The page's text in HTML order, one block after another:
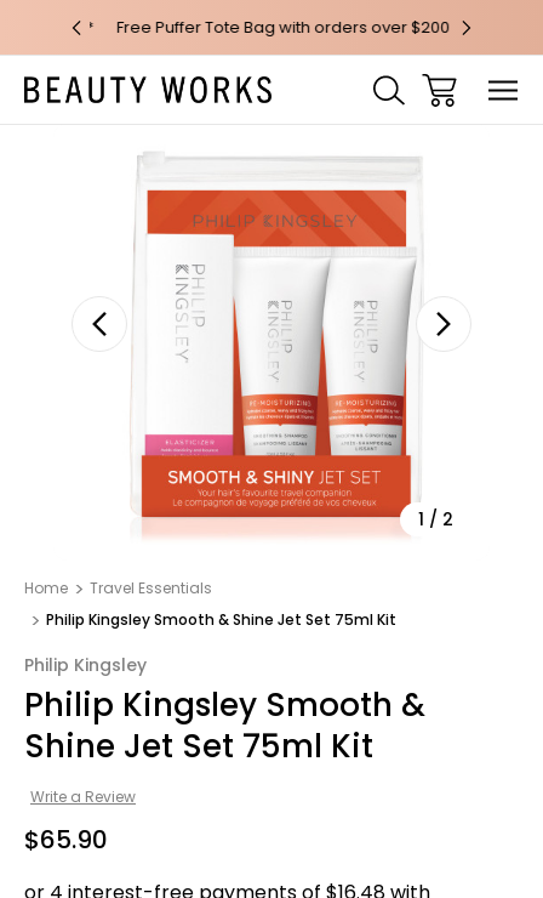
$100* Free Puffer Tote Bag with orders over $200 Free AU
1 / 2
Home
Travel Essentials
Philip Kingsley Smooth & Shine Jet Set 75ml Kit
Philip Kingsley
Philip Kingsley Smooth &
Shine Jet Set 75ml Kit
Write a Review
$65.90